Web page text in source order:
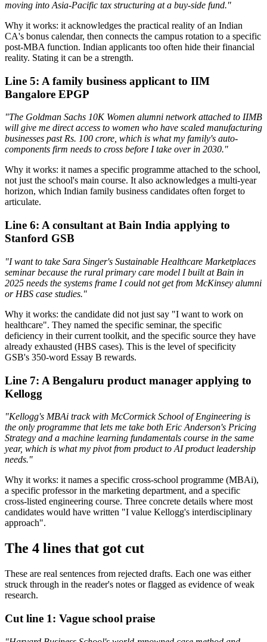
moving into Asia-Pacific tax structuring at a buy-side fund."
Why it works: it acknowledges the practical reality of an Indian
CA's bonus calendar, then connects the campus rotation to a specific
post-MBA function. Indian applicants too often hide their financial
reality. Stating it can be a strength.
Line 5: A family business applicant to IIM
Bangalore EPGP
"The Goldman Sachs 10K Women alumni network attached to IIMB
will give me direct access to women who have scaled manufacturing
businesses past Rs. 100 crore, which is what my family's auto-
components firm needs to cross before I take over in 2030."
Why it works: it names a specific programme attached to the school,
not just the school's main course. It also acknowledges a multi-year
horizon, which Indian family business candidates often forget to
articulate.
Line 6: A consultant at Bain India applying to
Stanford GSB
"I want to take Sara Singer's Sustainable Healthcare Marketplaces
seminar because the rural primary care model I built at Bain in
2025 needs the systems frame I could not get from McKinsey alumni
or HBS case studies."
Why it works: the candidate did not just say "I want to work on
healthcare". They named the specific seminar, the specific
deficiency in their current toolkit, and the specific source they have
already exhausted (HBS cases). This is the level of specificity
GSB's 350-word Essay B rewards.
Line 7: A Bengaluru product manager applying to
Kellogg
"Kellogg's MBAi track with McCormick School of Engineering is
the only programme that lets me take both Eric Anderson's Pricing
Strategy and a machine learning fundamentals course in the same
year, which is what my pivot from product to AI product leadership
needs."
Why it works: it names a specific cross-school programme (MBAi),
a specific professor in the marketing department, and a specific
cross-listed engineering course. Three concrete details where most
candidates would have written "I value Kellogg's interdisciplinary
approach".
The 4 lines that got cut
These are real sentences from rejected drafts. Each one was either
struck through in the reader's notes or flagged as evidence of weak
research.
Cut line 1: Vague school praise